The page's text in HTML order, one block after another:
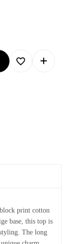
print cotton
base, this top is
The long